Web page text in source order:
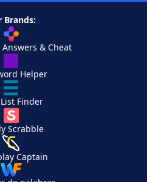
Brands:
& Cheat
Helper
Finder
Scrabble
Captain